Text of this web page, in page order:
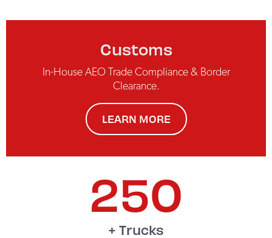
Customs
In-House AEO Trade Compliance & Border
Clearance.
LEARN MORE
+ Trucks
250